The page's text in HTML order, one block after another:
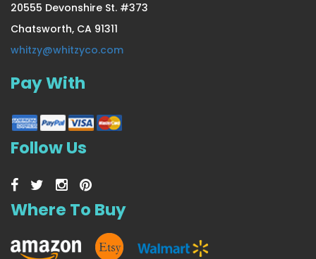
20555 Devonshire St. #373
Chatsworth, CA 91311
whitzy@whitzyco.com
Pay With
Follow Us
Where To Buy